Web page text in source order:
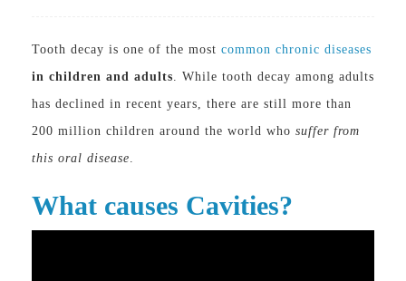
Tooth decay is one of the most common chronic diseases
in children and adults. While tooth decay among adults
has declined in recent years, there are still more than
200 million children around the world who suffer from
this oral disease.
What causes Cavities?